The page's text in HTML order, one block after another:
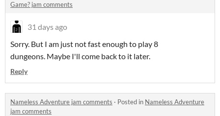
Game? jam comments
31 days ago
Sorry. But I am just not fast enough to play 8
dungeons. Maybe I'll come back to it later.
Reply
Nameless Adventure jam comments · Posted in Nameless Adventure
jam comments